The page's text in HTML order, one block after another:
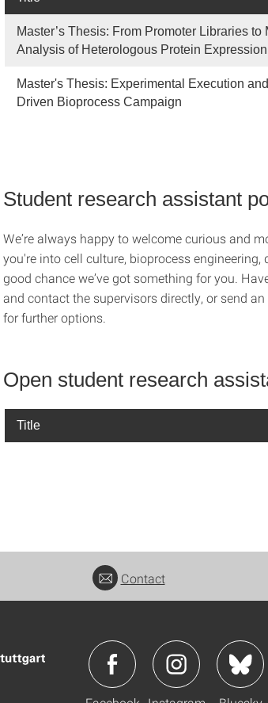
Master’s Thesis: From Promoter Libraries
Analysis of Heterologous Protein Expression
Master's Thesis: Experimental Execution
Driven Bioprocess Campaign
Student research assistant
We’re always happy to welcome curious and
you're into cell culture, bioprocess engineering,
good chance we’ve got something for you.
and contact the supervisors directly, or send
for further options.
Open student research
Title
Contact